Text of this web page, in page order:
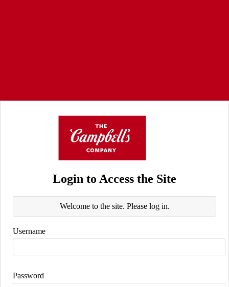
Login to Access the Site
Welcome to the site. Please log in.
Username
Password